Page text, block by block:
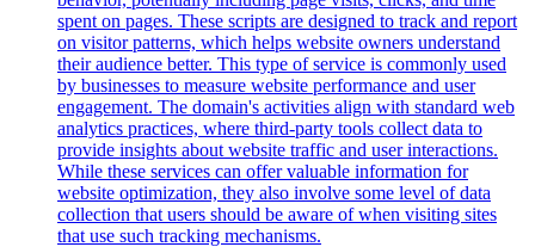
spent on pages. These scripts are designed to track and report
on visitor patterns, which helps website owners understand
their audience better. This type of service is commonly used
by businesses to measure website performance and user
engagement. The domain's activities align with standard web
analytics practices, where third-party tools collect data to
provide insights about website traffic and user interactions.
While these services can offer valuable information for
website optimization, they also involve some level of data
collection that users should be aware of when visiting sites
that use such tracking mechanisms.